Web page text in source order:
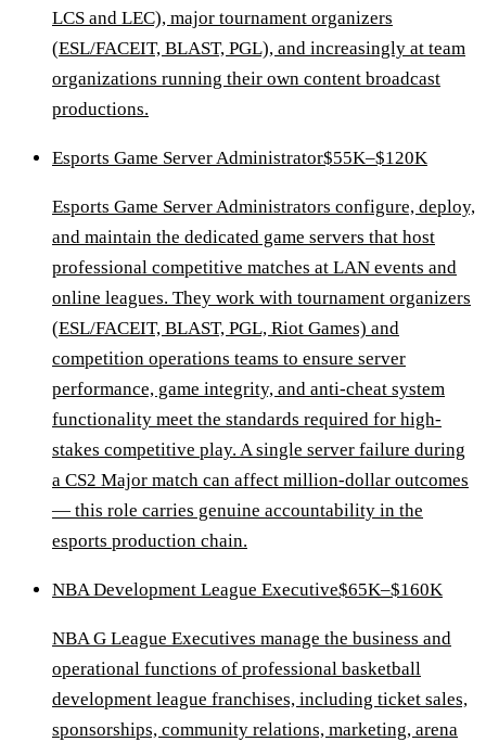
LCS and LEC), major tournament organizers
(ESL/FACEIT, BLAST, PGL), and increasingly at team
organizations running their own content broadcast
productions.
Esports Game Server Administrator$55K–$120K
Esports Game Server Administrators configure, deploy,
and maintain the dedicated game servers that host
professional competitive matches at LAN events and
online leagues. They work with tournament organizers
(ESL/FACEIT, BLAST, PGL, Riot Games) and
competition operations teams to ensure server
performance, game integrity, and anti-cheat system
functionality meet the standards required for high-
stakes competitive play. A single server failure during
a CS2 Major match can affect million-dollar outcomes
— this role carries genuine accountability in the
esports production chain.
NBA Development League Executive$65K–$160K
NBA G League Executives manage the business and
operational functions of professional basketball
development league franchises, including ticket sales,
sponsorships, community relations, marketing, arena